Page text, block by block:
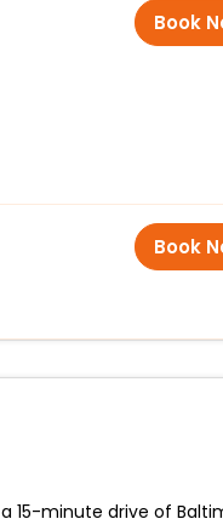
Book
Book
15-minute drive of